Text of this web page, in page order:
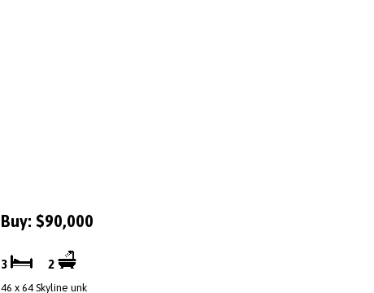
Buy: $90,000
3 2
46 x 64 Skyline unk